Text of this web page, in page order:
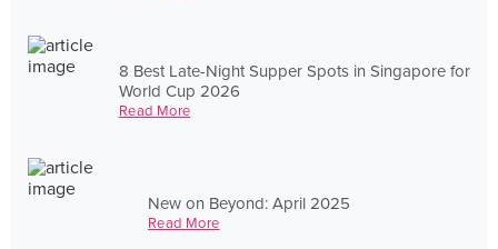
8 Best Late-Night Supper Spots in Singapore for
World Cup 2026
Read More
New on Beyond: April 2025
Read More